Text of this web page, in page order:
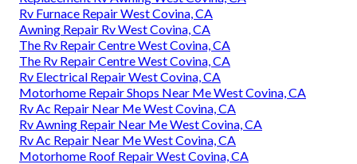
Rv Furnace Repair West Covina, CA
Awning Repair Rv West Covina, CA
The Rv Repair Centre West Covina, CA
The Rv Repair Centre West Covina, CA
Rv Electrical Repair West Covina, CA
Motorhome Repair Shops Near Me West Covina, CA
Rv Ac Repair Near Me West Covina, CA
Rv Awning Repair Near Me West Covina, CA
Rv Ac Repair Near Me West Covina, CA
Motorhome Roof Repair West Covina, CA